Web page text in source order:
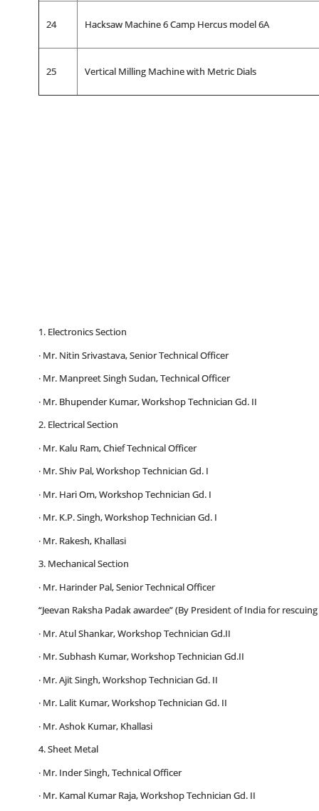
24 Hacksaw Machine 6 Camp Hercus model 6A
25 Vertical Milling Machine with Metric Dials
1. Electronics Section
· Mr. Nitin Srivastava, Senior Technical Officer
· Mr. Manpreet Singh Sudan, Technical Officer
· Mr. Bhupender Kumar, Workshop Technician Gd. II
2. Electrical Section
· Mr. Kalu Ram, Chief Technical Officer
· Mr. Shiv Pal, Workshop Technician Gd. I
· Mr. Hari Om, Workshop Technician Gd. I
· Mr. K.P. Singh, Workshop Technician Gd. I
· Mr. Rakesh, Khallasi
3. Mechanical Section
· Mr. Harinder Pal, Senior Technical Officer
“Jeevan Raksha Padak awardee” (By President of India for
· Mr. Atul Shankar, Workshop Technician Gd.II
· Mr. Subhash Kumar, Workshop Technician Gd.II
· Mr. Ajit Singh, Workshop Technician Gd. II
· Mr. Lalit Kumar, Workshop Technician Gd. II
· Mr. Ashok Kumar, Khallasi
4. Sheet Metal
· Mr. Inder Singh, Technical Officer
· Mr. Kamal Kumar Raja, Workshop Technician Gd. II